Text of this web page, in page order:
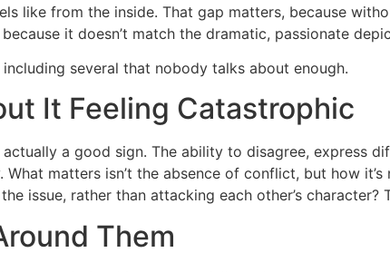
like from the inside. That gap matters, because
it doesn’t match the dramatic, passionate
several that nobody talks about enough.
It Feeling Catastrophic
a good sign. The ability to disagree, express
matters isn’t the absence of conflict, but how
issue, rather than attacking each other’s
Them